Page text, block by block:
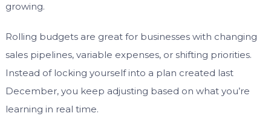
growing.
Rolling budgets are great for businesses with changing
sales pipelines, variable expenses, or shifting priorities.
Instead of locking yourself into a plan created last
December, you keep adjusting based on what you’re
learning in real time.